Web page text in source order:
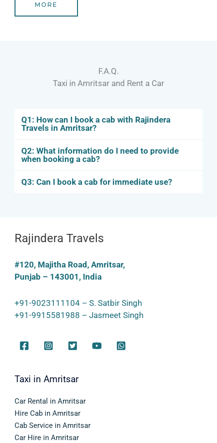
MORE
F.A.Q.
Taxi in Amritsar and Rent a Car
Q1: How can I book a cab with Rajindera
Travels in Amritsar?
Q2: What information do I need to provide
when booking a cab?
Q3: Can I book a cab for immediate use?
Rajindera Travels
#120, Majitha Road, Amritsar,
Punjab – 143001, India
+91-9023111104 – S. Satbir Singh
+91-9915581988 – Jasmeet Singh
Taxi in Amritsar
Car Rental in Amritsar
Hire Cab in Amritsar
Cab Service in Amritsar
Car Hire in Amritsar